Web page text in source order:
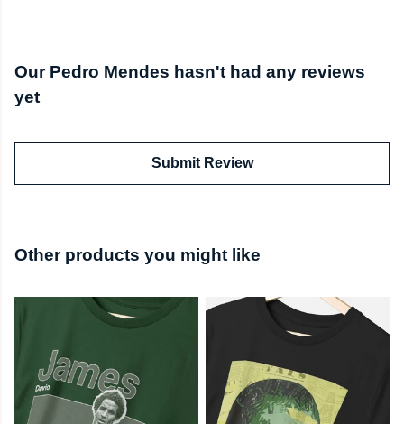
Our Pedro Mendes hasn't had any reviews
yet
Submit Review
Other products you might like